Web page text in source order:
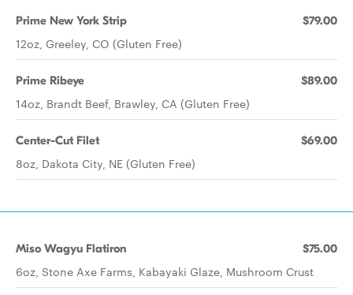
Prime New York Strip $79.00
12oz, Greeley, CO (Gluten Free)
Prime Ribeye $89.00
14oz, Brandt Beef, Brawley, CA (Gluten Free)
Center-Cut Filet $69.00
8oz, Dakota City, NE (Gluten Free)
Miso Wagyu Flatiron $75.00
6oz, Stone Axe Farms, Kabayaki Glaze, Mushroom Crust